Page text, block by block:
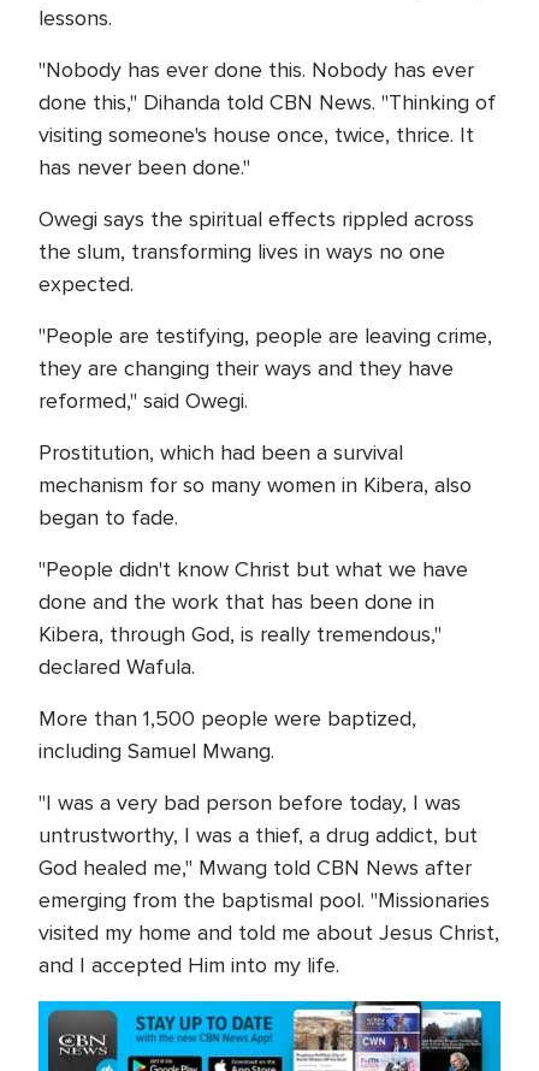
lessons.
"Nobody has ever done this. Nobody has ever
done this," Dihanda told CBN News. "Thinking of
visiting someone's house once, twice, thrice. It
has never been done."
Owegi says the spiritual effects rippled across
the slum, transforming lives in ways no one
expected.
"People are testifying, people are leaving crime,
they are changing their ways and they have
reformed," said Owegi.
Prostitution, which had been a survival
mechanism for so many women in Kibera, also
began to fade.
"People didn't know Christ but what we have
done and the work that has been done in
Kibera, through God, is really tremendous,"
declared Wafula.
More than 1,500 people were baptized,
including Samuel Mwang.
"I was a very bad person before today, I was
untrustworthy, I was a thief, a drug addict, but
God healed me," Mwang told CBN News after
emerging from the baptismal pool. "Missionaries
visited my home and told me about Jesus Christ,
and I accepted Him into my life.